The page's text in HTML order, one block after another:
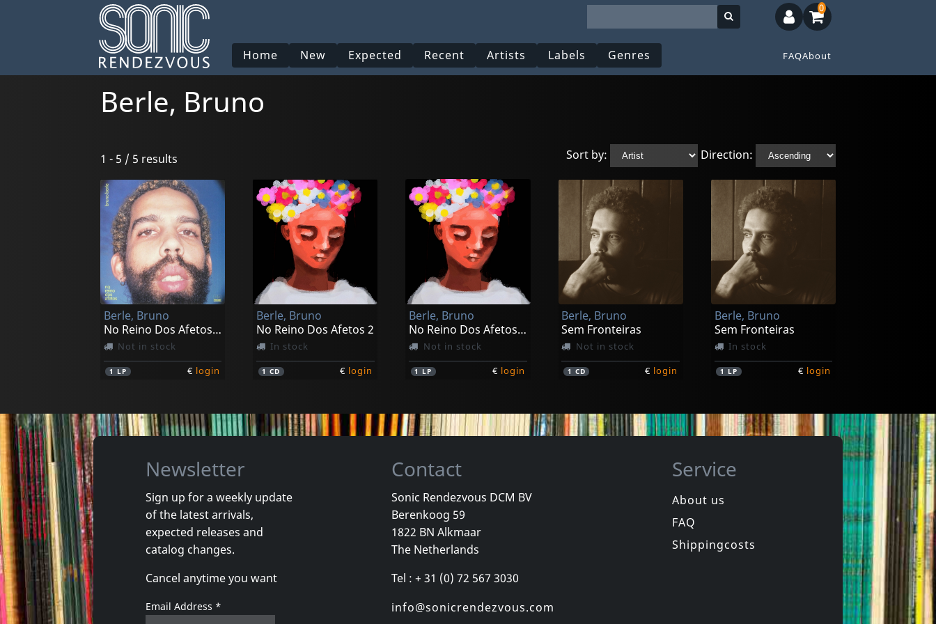
Home New Expected Recent Artists Labels Genres FAQAbout
0
Berle, Bruno
Sort by: Direction:
1 - 5 / 5 results
Berle, Bruno
No Reino Dos Afetos (black)
Not in stock
1 LP € login
Berle, Bruno
No Reino Dos Afetos 2
In stock
1CD € login
Berle, Bruno
No Reino Dos Afetos 2 (black)
Not in stock
1 LP € login
Berle, Bruno
Sem Fronteiras
Not in stock
1 CD € login
Berle, Bruno
Sem Fronteiras
In stock
1 LP € login
Newsletter
Sign up for a weekly update
of the latest arrivals,
expected releases and
catalog changes.
Cancel anytime you want
Email Address *
Contact
Sonic Rendezvous DCM BV
Berenkoog 59
1822 BN Alkmaar
The Netherlands
Tel : + 31 (0) 72 567 3030
info@sonicrendezvous.com
Service
About us
FAQ
Shippingcosts